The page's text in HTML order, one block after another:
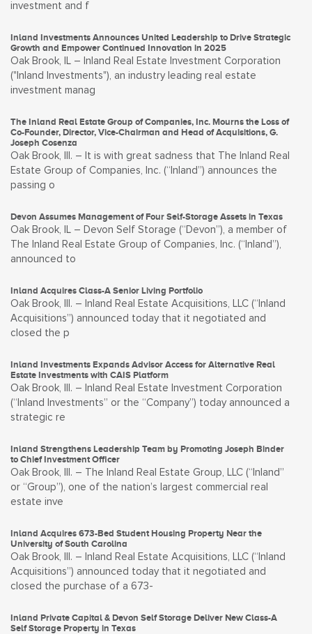
investment and f
Inland Investments Announces United Leadership to Drive Strategic
Growth and Empower Continued Innovation in 2025
Oak Brook, IL – Inland Real Estate Investment Corporation
("Inland Investments"), an industry leading real estate
investment manag
The Inland Real Estate Group of Companies, Inc. Mourns the Loss of
Co-Founder, Director, Vice-Chairman and Head of Acquisitions, G.
Joseph Cosenza
Oak Brook, Ill. – It is with great sadness that The Inland Real
Estate Group of Companies, Inc. (“Inland”) announces the
passing o
Devon Assumes Management of Four Self-Storage Assets in Texas
Oak Brook, IL – Devon Self Storage (“Devon”), a member of
The Inland Real Estate Group of Companies, Inc. (“Inland”),
announced to
Inland Acquires Class-A Senior Living Portfolio
Oak Brook, Ill. – Inland Real Estate Acquisitions, LLC (“Inland
Acquisitions”) announced today that it negotiated and
closed the p
Inland Investments Expands Advisor Access for Alternative Real
Estate Investments with CAIS Platform
Oak Brook, Ill. – Inland Real Estate Investment Corporation
(“Inland Investments” or the “Company”) today announced a
strategic re
Inland Strengthens Leadership Team by Promoting Joseph Binder
to Chief Investment Officer
Oak Brook, Ill. – The Inland Real Estate Group, LLC (“Inland”
or “Group”), one of the nation’s largest commercial real
estate inve
Inland Acquires 673-Bed Student Housing Property Near the
University of South Carolina
Oak Brook, Ill. – Inland Real Estate Acquisitions, LLC (“Inland
Acquisitions”) announced today that it negotiated and
closed the purchase of a 673-
Inland Private Capital & Devon Self Storage Deliver New Class-A
Self Storage Property in Texas